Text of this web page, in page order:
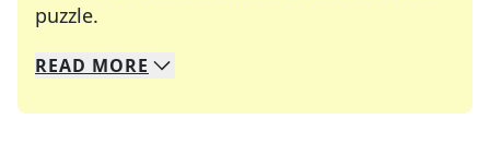
puzzle.
We specialize in solving many of your favorite
Whether you're a daily crossword enthusiast or
READ MORE